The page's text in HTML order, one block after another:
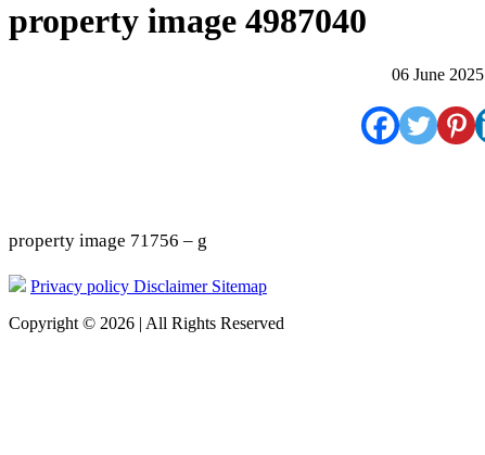
property image 4987040
06 June 2025
property image 71756 – g
Privacy policy Disclaimer Sitemap
Copyright © 2026 | All Rights Reserved